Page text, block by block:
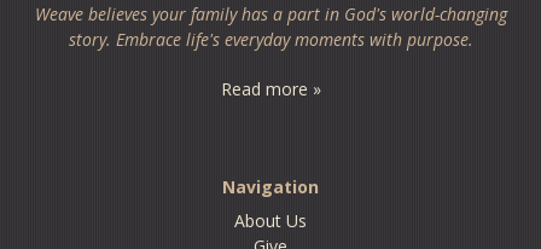
Weave believes your family has a part in God's world-changing
story. Embrace life's everyday moments with purpose.
Read more »
Navigation
About Us